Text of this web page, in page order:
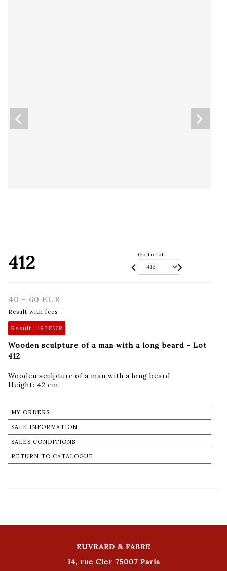
412 Go to lot
40 - 60 EUR
Result with fees
Result : 192EUR
Wooden sculpture of a man with a long beard - Lot
412
Wooden sculpture of a man with a long beard
Height: 42 cm
MY ORDERS
SALE INFORMATION
SALES CONDITIONS
RETURN TO CATALOGUE
EUVRARD & FABRE
14, rue Cler 75007 Paris